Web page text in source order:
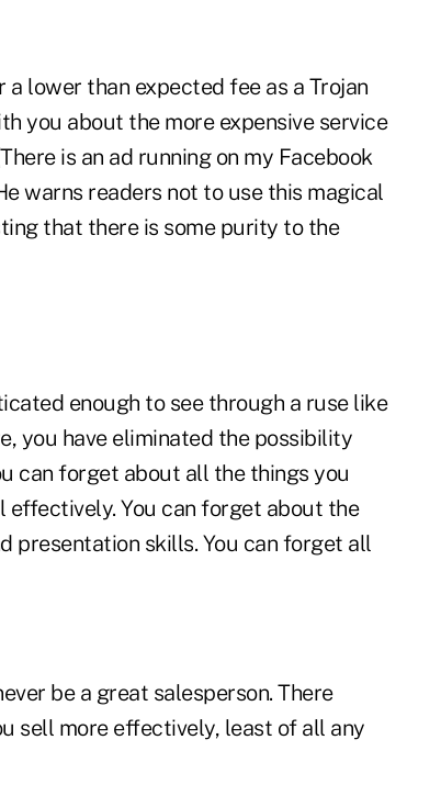
lower than expected fee as a Trojan
you about the more expensive service
is an ad running on my Facebook
warns readers not to use this magical
that there is some purity to the
enough to see through a ruse like
you have eliminated the possibility
can forget about all the things you
You can forget about the
presentation skills. You can forget all
be a great salesperson. There
sell more effectively, least of all any